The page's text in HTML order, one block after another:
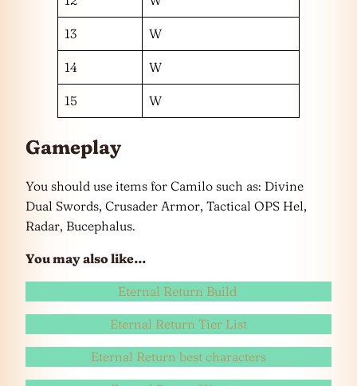
13 W
14 W
15 W
Gameplay
You should use items for Camilo such as: Divine
Dual Swords, Crusader Armor, Tactical OPS Hel,
Radar, Bucephalus.
You may also like…
Eternal Return Build
Eternal Return Tier List
Eternal Return best characters